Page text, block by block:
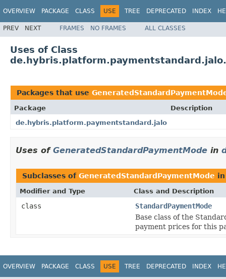
OVERVIEW PACKAGE CLASS USE TREE DEPRECATED INDEX
PREV NEXT FRAMES NO FRAMES ALL CLASSES
Uses of Class
Packages that use
Package
Description
de.hybris.platform.paymentstandard.jalo
Uses of GeneratedStandardPaymentMode in
Subclasses of GeneratedStandardPaymentMode
Modifier and Type Class and Description
class
StandardPaymentMode
Base class of the
payment prices for this
OVERVIEW PACKAGE CLASS USE TREE DEPRECATED INDEX